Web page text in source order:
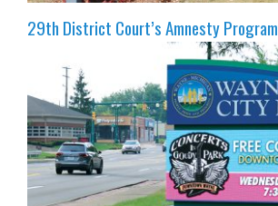
29th District Court’s Amnesty Program